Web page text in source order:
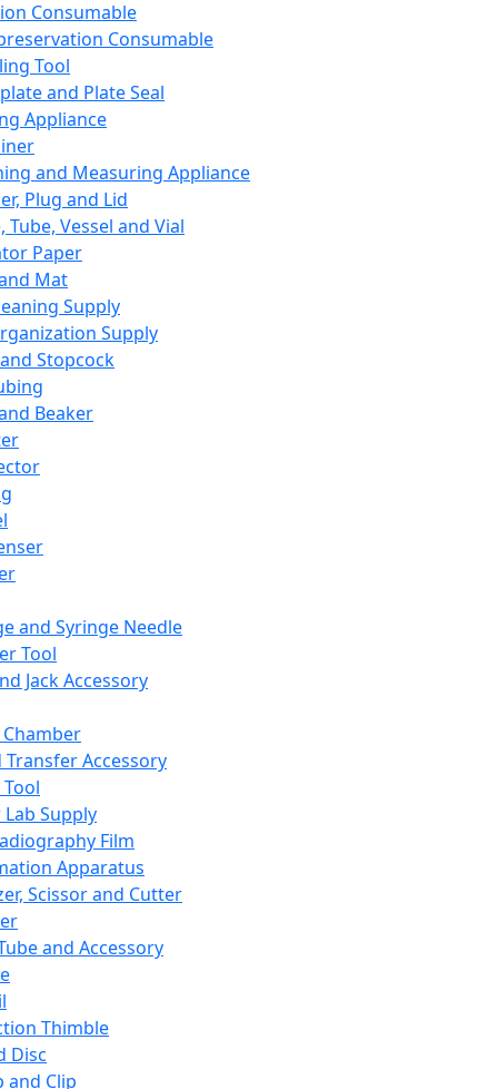
Consumable
Consumable
Tool
and Plate Seal
Appliance
and Measuring Appliance
Plug and Lid
Tube, Vessel and Vial
Paper
Mat
Supply
Supply
Stopcock
Beaker
and Syringe Needle
Tool
Jack Accessory
Transfer Accessory
Supply
Film
Apparatus
Scissor and Cutter
and Accessory
Thimble
Disc
and Clip